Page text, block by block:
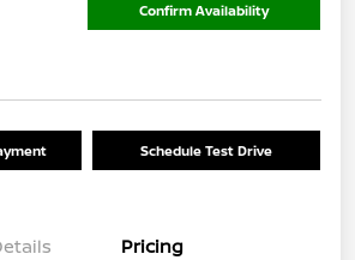
Confirm Availability
Schedule Test Drive
Pricing